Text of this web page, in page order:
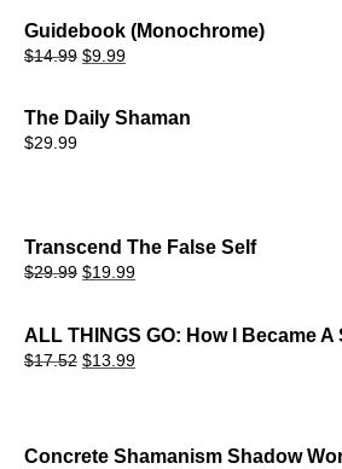
Guidebook (Monochrome)
$14.99 Original
$14.99.
$9.99Current
$9.99.
The Daily Shaman
$29.99
Transcend The False Self
$29.99 Original
$29.99.
$19.99Current
$19.99.
ALL THINGS GO: How I Became A
$17.52 Original
$13.99Current
Concrete Shamanism Shadow